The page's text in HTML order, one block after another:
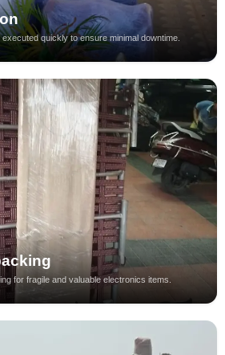
quickly to ensure minimal downtime.
for fragile and valuable electronics items.